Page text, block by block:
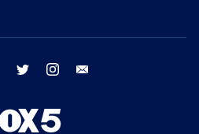
facebook twitter instagram